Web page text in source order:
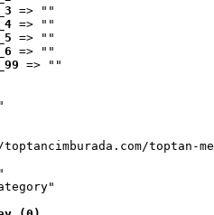
=> ""
=> ""
=> ""
=> ""
=> ""
toptan-